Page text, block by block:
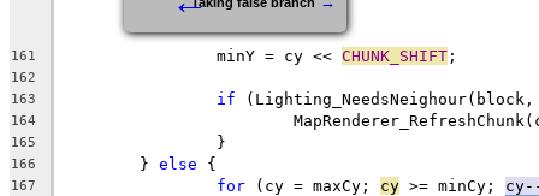
161
		minY = cy <<
CHUNK_SHIFT
162
163
if
164
165
166
	}
else
167 for (cy = maxCy; cy >= minCy;